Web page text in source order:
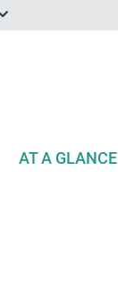
AT A GLANCE